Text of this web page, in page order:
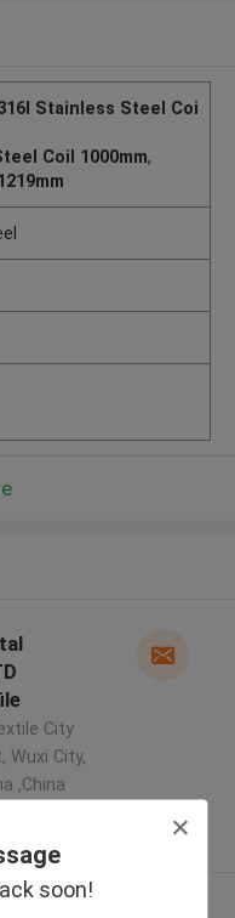
soon!
Stainless Steel Coi
Coil 1000mm,
City
Wuxi City,
,China